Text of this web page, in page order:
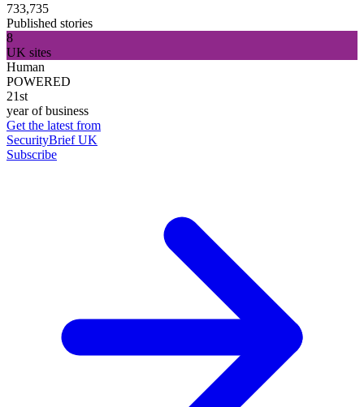
733,735
Published stories
8
UK sites
Human
POWERED
21st
year of business
Get the latest from
SecurityBrief UK
Subscribe